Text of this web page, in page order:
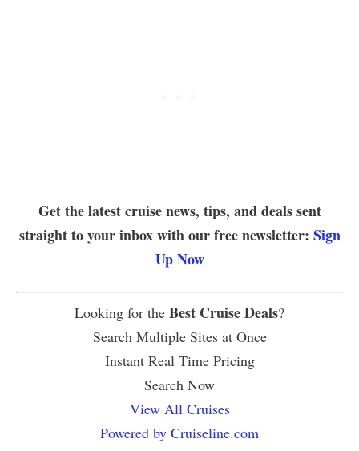
Get the latest cruise news, tips, and deals sent
straight to your inbox with our free newsletter: Sign
Up Now
Looking for the Best Cruise Deals?
Search Multiple Sites at Once
Instant Real Time Pricing
Search Now
View All Cruises
Powered by Cruiseline.com